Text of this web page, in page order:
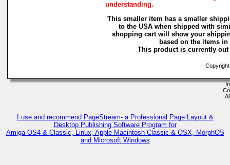
understanding.
This smaller item has a smaller
to the USA when shipped with
shopping cart will show your
based on the items in
This product is currently out
I use and recommend PageStream- a Professional Page Layout &
Desktop Publishing Software Program for
Amiga OS4 & Classic, Linux, Apple Macintosh Classic & OSX, MorphOS
and Microsoft Windows